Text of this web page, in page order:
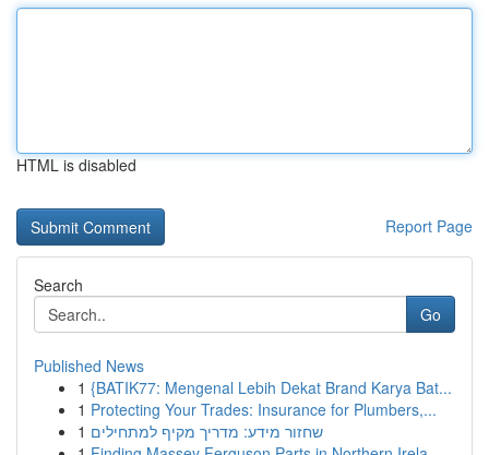
HTML is disabled
Report Page
Search
Go
Published News
1 {BATIK77: Mengenal Lebih Dekat Brand Karya Bat...
1 Protecting Your Trades: Insurance for Plumbers,...
1 שחזור מידע: מדריך מקיף למתחילים